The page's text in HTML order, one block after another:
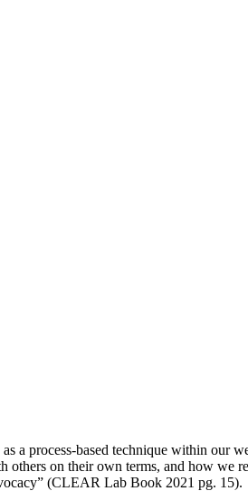
process-based technique within our
on their own terms, and how we
(CLEAR Lab Book 2021 pg. 15).